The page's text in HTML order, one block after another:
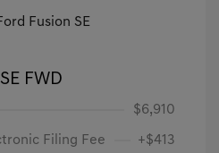
FWD
$6,910
Filing Fee +$413